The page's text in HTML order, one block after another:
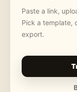
Paste a link,
Pick a template,
export.